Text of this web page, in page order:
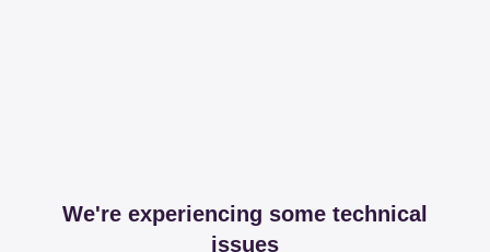
We're experiencing some technical
issues